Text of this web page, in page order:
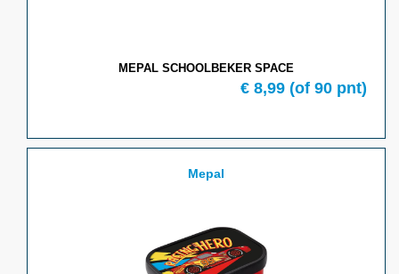
MEPAL SCHOOLBEKER SPACE
€ 8,99 (of 90 pnt)
Mepal